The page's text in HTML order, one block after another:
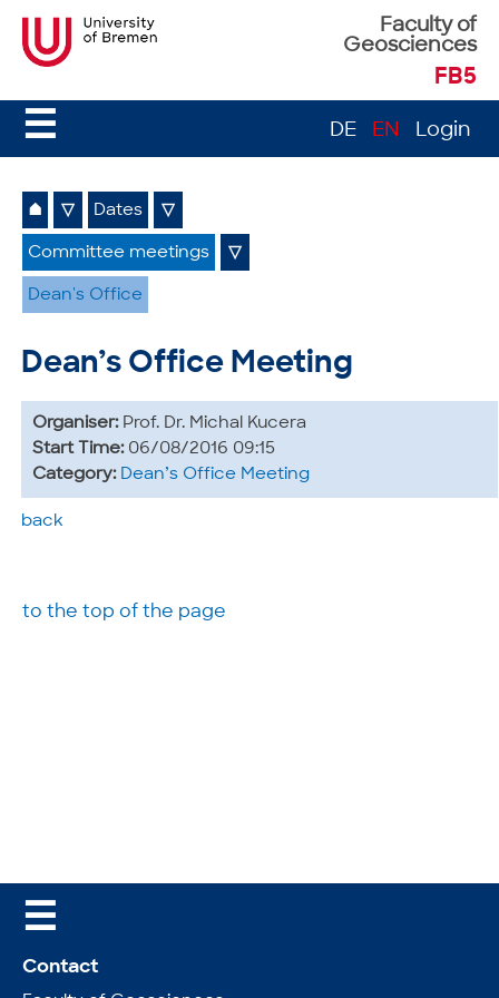
Faculty of
Geosciences
FB5
☰ DE EN Login
⌂ ▽ Dates ▽
Committee meetings ▽
Dean's Office
Dean’s Office Meeting
Organiser: Prof. Dr. Michal Kucera
Start Time: 06/08/2016 09:15
Category: Dean’s Office Meeting
back
to the top of the page
☰
Contact